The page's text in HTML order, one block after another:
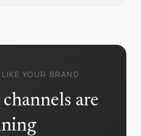
YOUR BRAND
are